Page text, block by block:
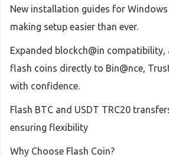
New installation guides for
making setup easier than ever.
Expanded blockch@in
flash coins directly to Bin@nce,
with confidence.
Flash BTC and USDT TRC20
ensuring flexibility
Why Choose Flash Coin?